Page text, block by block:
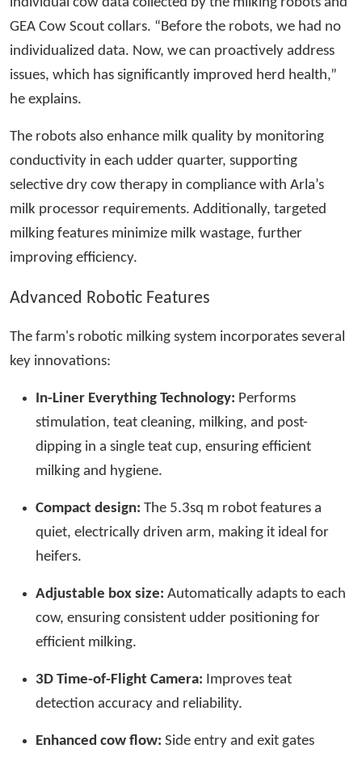
GEA Cow Scout collars. “Before the robots, we had no
individualized data. Now, we can proactively address
issues, which has significantly improved herd health,”
he explains.
The robots also enhance milk quality by monitoring
conductivity in each udder quarter, supporting
selective dry cow therapy in compliance with Arla’s
milk processor requirements. Additionally, targeted
milking features minimize milk wastage, further
improving efficiency.
Advanced Robotic Features
The farm's robotic milking system incorporates several
key innovations:
In-Liner Everything Technology: Performs
stimulation, teat cleaning, milking, and post-
dipping in a single teat cup, ensuring efficient
milking and hygiene.
Compact design: The 5.3sq m robot features a
quiet, electrically driven arm, making it ideal for
heifers.
Adjustable box size: Automatically adapts to each
cow, ensuring consistent udder positioning for
efficient milking.
3D Time-of-Flight Camera: Improves teat
detection accuracy and reliability.
Enhanced cow flow: Side entry and exit gates